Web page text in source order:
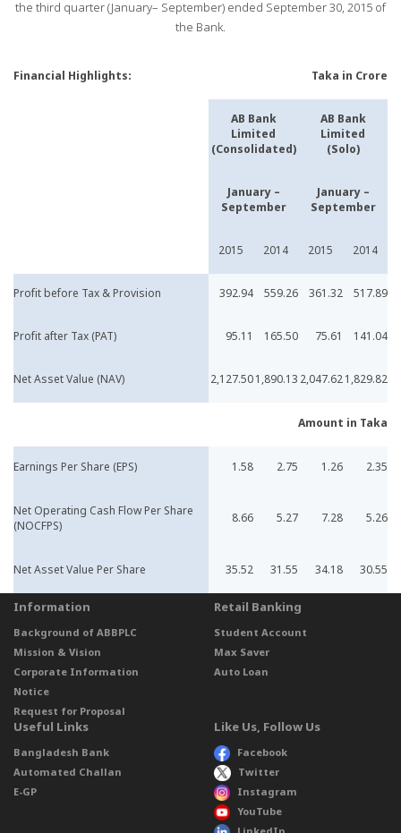
the third quarter (January– September) ended September 30, 2015 of
the Bank.
Financial Highlights: Taka in Crore
AB Bank
Limited
(Consolidated)
AB Bank
Limited
(Solo)
January –
September
January –
September
2015 2014 2015 2014
Profit before Tax & Provision 392.94 559.26 361.32 517.89
Profit after Tax (PAT) 95.11 165.50 75.61 141.04
Net Asset Value (NAV) 2,127.501,890.13 2,047.621,829.82
Amount in Taka
Earnings Per Share (EPS) 1.58 2.75 1.26 2.35
Net Operating Cash Flow Per Share
(NOCFPS)
8.66 5.27 7.28 5.26
Net Asset Value Per Share 35.52 31.55 34.18 30.55
Information
Background of ABBPLC
Mission & Vision
Corporate Information
Notice
Request for Proposal
Retail Banking
Student Account
Max Saver
Auto Loan
Useful Links
Bangladesh Bank
Automated Challan
E-GP
Like Us, Follow Us
Facebook
Twitter
Instagram
YouTube